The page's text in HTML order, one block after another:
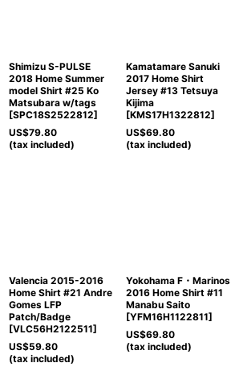
Shimizu S-PULSE
2018 Home Summer
model Shirt #25 Ko
Matsubara w/tags
[SPC18S2522812]
US$79.80
(tax included)
Kamatamare Sanuki
2017 Home Shirt
Jersey #13 Tetsuya
Kijima
[KMS17H1322812]
US$69.80
(tax included)
Valencia 2015-2016
Home Shirt #21 Andre
Gomes LFP
Patch/Badge
[VLC56H2122511]
US$59.80
(tax included)
Yokohama F・Marinos
2016 Home Shirt #11
Manabu Saito
[YFM16H1122811]
US$69.80
(tax included)